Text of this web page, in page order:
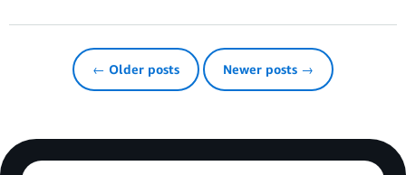
← Older posts Newer posts →